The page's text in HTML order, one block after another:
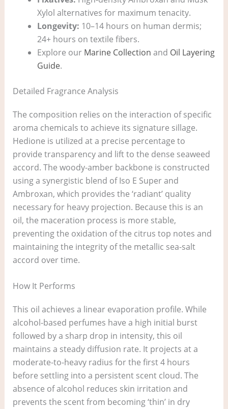
Xylol alternatives for maximum tenacity.
Longevity: 10–14 hours on human dermis;
24+ hours on textile fibers.
Explore our Marine Collection and Oil Layering
Guide.
Detailed Fragrance Analysis
The composition relies on the interaction of specific
aroma chemicals to achieve its signature sillage.
Hedione is utilized at a precise percentage to
provide transparency and lift to the dense seaweed
accord. The woody-amber backbone is constructed
using a synergistic blend of Iso E Super and
Ambroxan, which provides the ‘radiant’ quality
necessary for heavy projection. Because this is an
oil, the maceration process is more stable,
preventing the oxidation of the citrus top notes and
maintaining the integrity of the metallic sea-salt
accord over time.
How It Performs
This oil achieves a linear evaporation profile. While
alcohol-based perfumes have a high initial burst
followed by a sharp drop in intensity, this oil
maintains a steady diffusion rate. It projects at a
moderate-to-heavy radius for the first 4 hours
before settling into a persistent scent cloud. The
absence of alcohol reduces skin irritation and
prevents the scent from becoming ‘thin’ in dry